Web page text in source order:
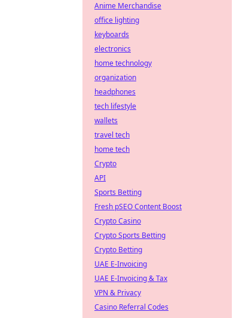
Anime Merchandise
office lighting
keyboards
electronics
home technology
organization
headphones
tech lifestyle
wallets
travel tech
home tech
Crypto
API
Sports Betting
Fresh pSEO Content Boost
Crypto Casino
Crypto Sports Betting
Crypto Betting
UAE E-Invoicing
UAE E-Invoicing & Tax
VPN & Privacy
Casino Referral Codes